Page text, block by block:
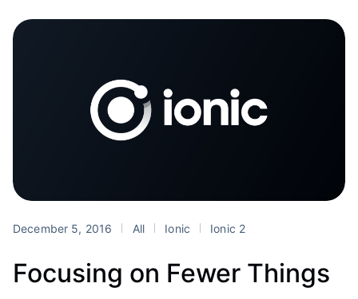
December 5, 2016 All Ionic Ionic 2
Focusing on Fewer Things